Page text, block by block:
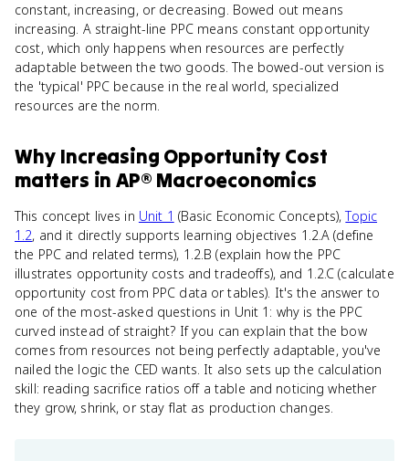
constant, increasing, or decreasing. Bowed out means
increasing. A straight-line PPC means constant opportunity
cost, which only happens when resources are perfectly
adaptable between the two goods. The bowed-out version is
the 'typical' PPC because in the real world, specialized
resources are the norm.
Why Increasing Opportunity Cost
matters in AP® Macroeconomics
This concept lives in Unit 1 (Basic Economic Concepts),Topic
1.2, and it directly supports learning objectives 1.2.A (define
the PPC and related terms), 1.2.B (explain how the PPC
illustrates opportunity costs and tradeoffs), and 1.2.C (calculate
opportunity cost from PPC data or tables). It's the answer to
one of the most-asked questions in Unit 1: why is the PPC
curved instead of straight? If you can explain that the bow
comes from resources not being perfectly adaptable, you've
nailed the logic the CED wants. It also sets up the calculation
skill: reading sacrifice ratios off a table and noticing whether
they grow, shrink, or stay flat as production changes.